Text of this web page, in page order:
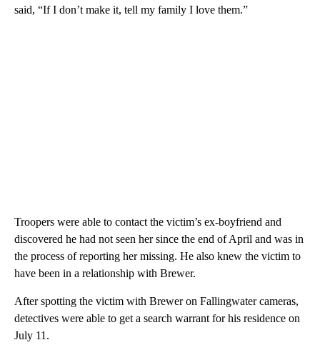
said, “If I don’t make it, tell my family I love them.”
Troopers were able to contact the victim’s ex-boyfriend and
discovered he had not seen her since the end of April and was in
the process of reporting her missing. He also knew the victim to
have been in a relationship with Brewer.
After spotting the victim with Brewer on Fallingwater cameras,
detectives were able to get a search warrant for his residence on
July 11.